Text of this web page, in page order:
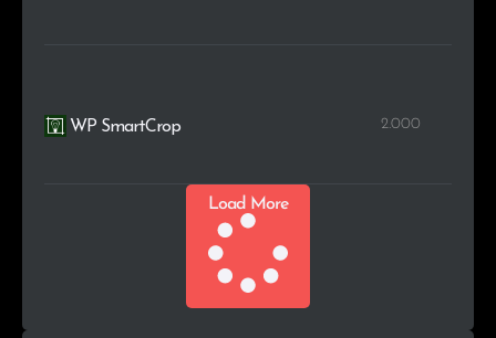
WP SmartCrop 2.000
Load More